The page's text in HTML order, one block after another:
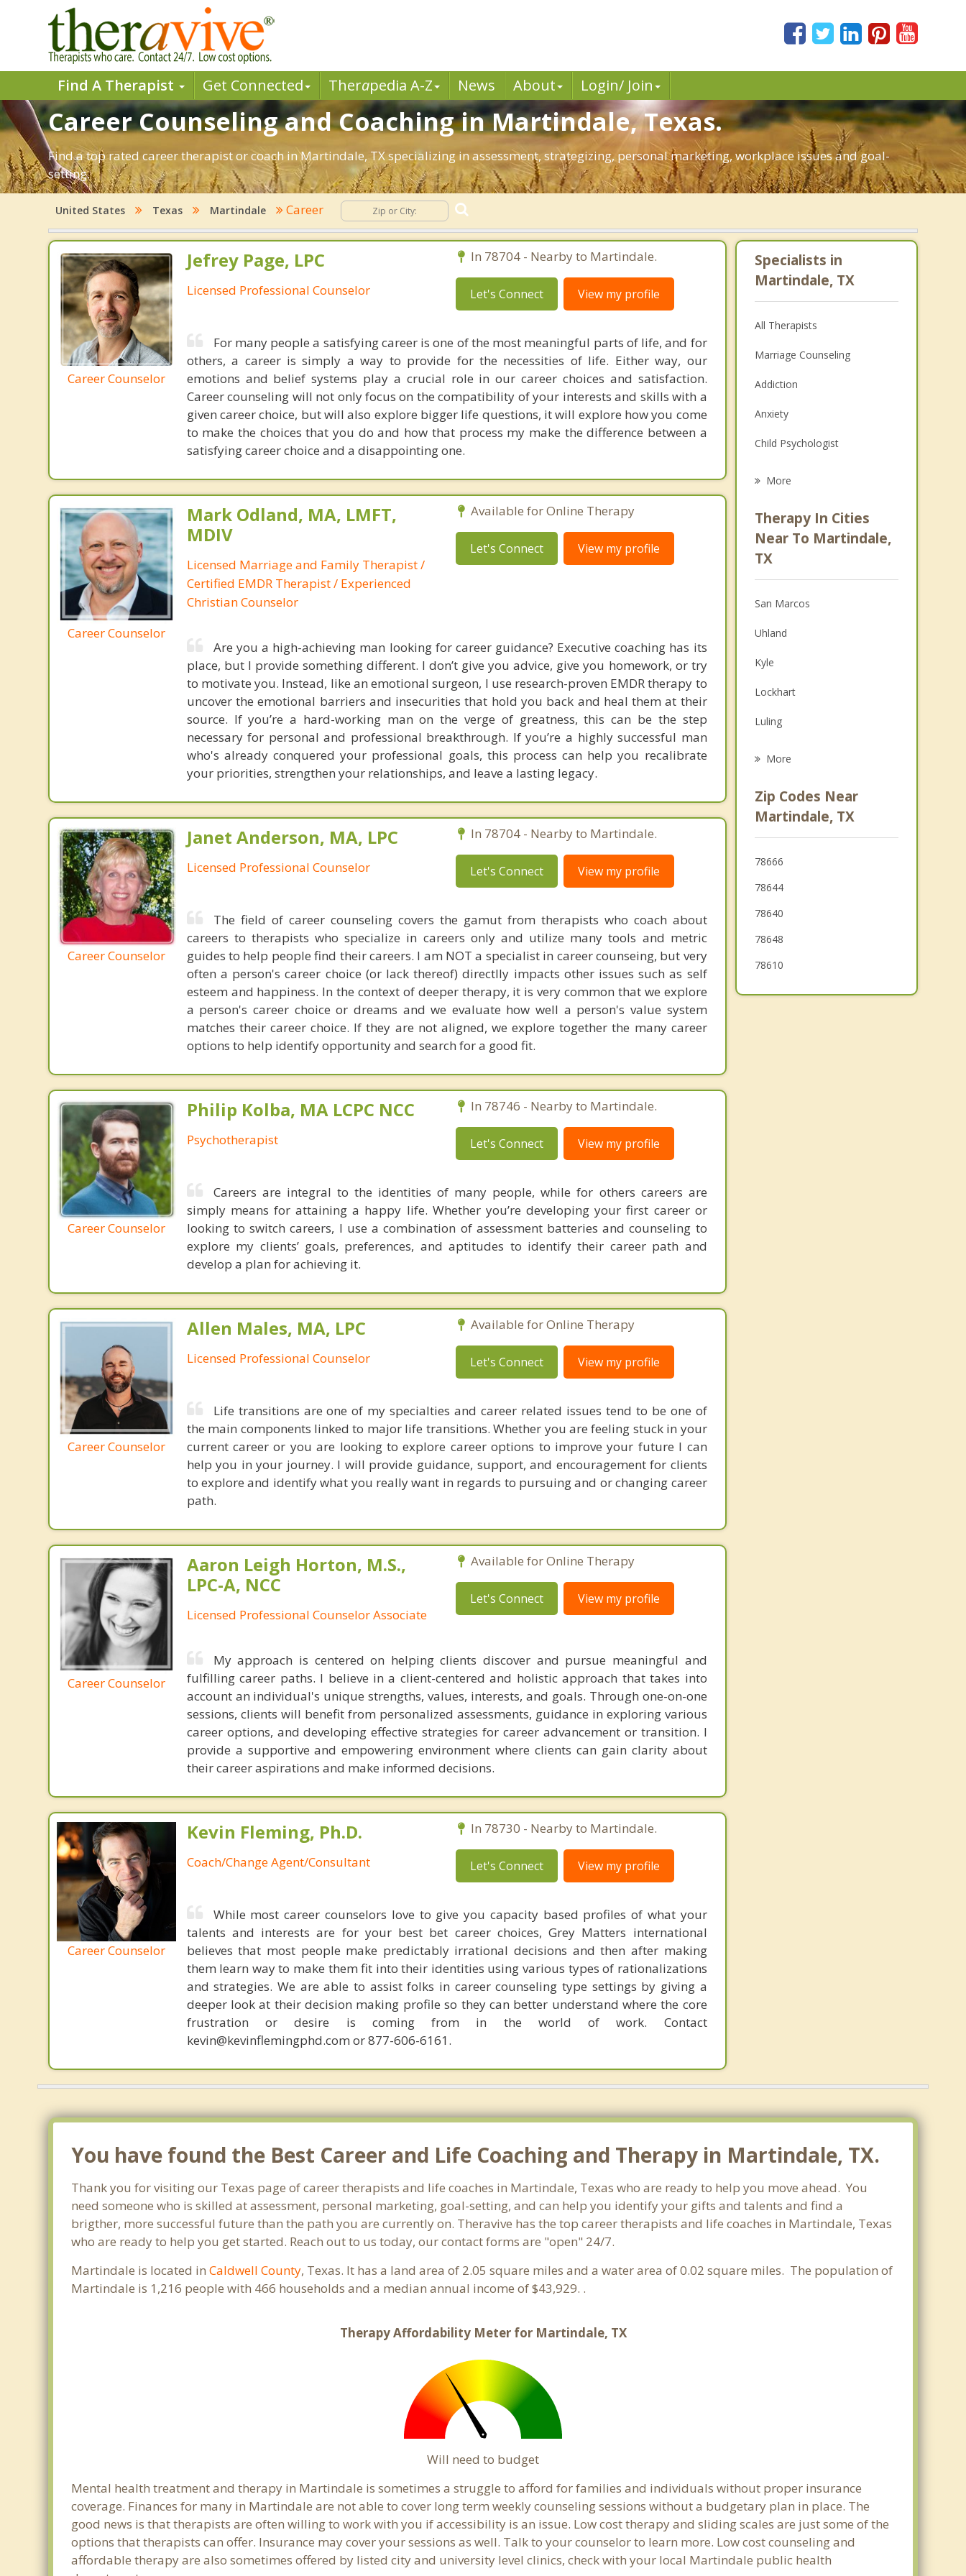
Find A Therapist Get Connected Therapedia A-Z News About Login/ Join
Career Counseling and Coaching in Martindale, Texas.
Find a top rated career therapist or coach in Martindale, TX specializing in assessment, strategizing, personal marketing, workplace issues and goal-
setting.
United States Texas Martindale Career
Career Counselor
Jefrey Page, LPC
Licensed Professional Counselor
In 78704 - Nearby to Martindale.
Let's Connect View my profile
For many people a satisfying career is one of the most meaningful parts of life, and for
others, a career is simply a way to provide for the necessities of life. Either way, our
emotions and belief systems play a crucial role in our career choices and satisfaction.
Career counseling will not only focus on the compatibility of your interests and skills with a
given career choice, but will also explore bigger life questions, it will explore how you come
to make the choices that you do and how that process my make the difference between a
satisfying career choice and a disappointing one.
Career Counselor
Mark Odland, MA, LMFT,
MDIV
Licensed Marriage and Family Therapist /
Certified EMDR Therapist / Experienced
Christian Counselor
Available for Online Therapy
Let's Connect View my profile
Are you a high-achieving man looking for career guidance? Executive coaching has its
place, but I provide something different. I don’t give you advice, give you homework, or try
to motivate you. Instead, like an emotional surgeon, I use research-proven EMDR therapy to
uncover the emotional barriers and insecurities that hold you back and heal them at their
source. If you’re a hard-working man on the verge of greatness, this can be the step
necessary for personal and professional breakthrough. If you’re a highly successful man
who's already conquered your professional goals, this process can help you recalibrate
your priorities, strengthen your relationships, and leave a lasting legacy.
Career Counselor
Janet Anderson, MA, LPC
Licensed Professional Counselor
In 78704 - Nearby to Martindale.
Let's Connect View my profile
The field of career counseling covers the gamut from therapists who coach about
careers to therapists who specialize in careers only and utilize many tools and metric
guides to help people find their careers. I am NOT a specialist in career counseing, but very
often a person's career choice (or lack thereof) directlly impacts other issues such as self
esteem and happiness. In the context of deeper therapy, it is very common that we explore
a person's career choice or dreams and we evaluate how well a person's value system
matches their career choice. If they are not aligned, we explore together the many career
options to help identify opportunity and search for a good fit.
Career Counselor
Philip Kolba, MA LCPC NCC
Psychotherapist
In 78746 - Nearby to Martindale.
Let's Connect View my profile
Careers are integral to the identities of many people, while for others careers are
simply means for attaining a happy life. Whether you’re developing your first career or
looking to switch careers, I use a combination of assessment batteries and counseling to
explore my clients’ goals, preferences, and aptitudes to identify their career path and
develop a plan for achieving it.
Career Counselor
Allen Males, MA, LPC
Licensed Professional Counselor
Available for Online Therapy
Let's Connect View my profile
Life transitions are one of my specialties and career related issues tend to be one of
the main components linked to major life transitions. Whether you are feeling stuck in your
current career or you are looking to explore career options to improve your future I can
help you in your journey. I will provide guidance, support, and encouragement for clients
to explore and identify what you really want in regards to pursuing and or changing career
path.
Career Counselor
Aaron Leigh Horton, M.S.,
LPC-A, NCC
Licensed Professional Counselor Associate
Available for Online Therapy
Let's Connect View my profile
My approach is centered on helping clients discover and pursue meaningful and
fulfilling career paths. I believe in a client-centered and holistic approach that takes into
account an individual's unique strengths, values, interests, and goals. Through one-on-one
sessions, clients will benefit from personalized assessments, guidance in exploring various
career options, and developing effective strategies for career advancement or transition. I
provide a supportive and empowering environment where clients can gain clarity about
their career aspirations and make informed decisions.
Career Counselor
Kevin Fleming, Ph.D.
Coach/Change Agent/Consultant
In 78730 - Nearby to Martindale.
Let's Connect View my profile
While most career counselors love to give you capacity based profiles of what your
talents and interests are for your best bet career choices, Grey Matters international
believes that most people make predictably irrational decisions and then after making
them learn way to make them fit into their identities using various types of rationalizations
and strategies. We are able to assist folks in career counseling type settings by giving a
deeper look at their decision making profile so they can better understand where the core
frustration or desire is coming from in the world of work. Contact
kevin@kevinflemingphd.com or 877-606-6161.
Specialists in
Martindale, TX
All Therapists
Marriage Counseling
Addiction
Anxiety
Child Psychologist
Anger Management
Christian Counseling
More
Therapy In Cities
Near To Martindale,
TX
San Marcos
Uhland
Kyle
Lockhart
Luling
New Braunfels
Seguin
Woodcreek
More
Zip Codes Near
Martindale, TX
78666
78644
78640
78648
78610
You have found the Best Career and Life Coaching and Therapy in Martindale, TX.
Thank you for visiting our Texas page of career therapists and life coaches in Martindale, Texas who are ready to help you move ahead. You
need someone who is skilled at assessment, personal marketing, goal-setting, and can help you identify your gifts and talents and find a
brigther, more successful future than the path you are currently on. Theravive has the top career therapists and life coaches in Martindale, Texas
who are ready to help you get started. Reach out to us today, our contact forms are "open" 24/7.
Martindale is located inCaldwell County, Texas. It has a land area of 2.05 square miles and a water area of 0.02 square miles. The population of
Martindale is 1,216 people with 466 households and a median annual income of $43,929. .
Therapy Affordability Meter for Martindale, TX
Will need to budget
Mental health treatment and therapy in Martindale is sometimes a struggle to afford for families and individuals without proper insurance
coverage. Finances for many in Martindale are not able to cover long term weekly counseling sessions without a budgetary plan in place. The
good news is that therapists are often willing to work with you if accessibility is an issue. Low cost therapy and sliding scales are just some of the
options that therapists can offer. Insurance may cover your sessions as well. Talk to your counselor to learn more. Low cost counseling and
affordable therapy are also sometimes offered by listed city and university level clinics, check with your local Martindale public health